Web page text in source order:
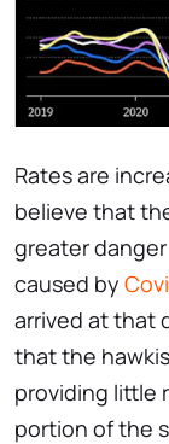
Rates are
believe that
greater
caused by
arrived at that
that the
providing little
portion of the